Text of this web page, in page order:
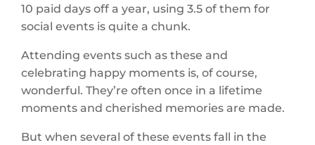
10 paid days off a year, using 3.5 of them for
social events is quite a chunk.
Attending events such as these and
celebrating happy moments is, of course,
wonderful. They’re often once in a lifetime
moments and cherished memories are made.
But when several of these events fall in the